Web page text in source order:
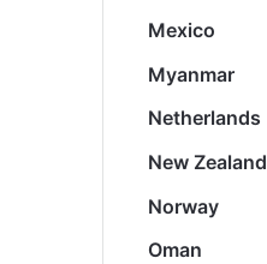
Mexico
Myanmar
Netherlands
New Zealand
Norway
Oman